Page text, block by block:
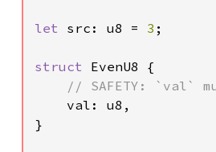
let src: u8 = 3 ;
struct EvenU8 {
// SAFETY: `val`
val: u8,
}